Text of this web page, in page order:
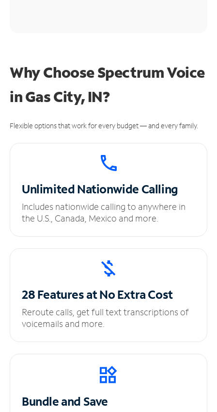
Why Choose Spectrum Voice
in Gas City, IN?
Flexible options that work for every budget — and every family.
UnlimitedNationwide Calling
Includes nationwide calling to anywhere in
the U.S., Canada, Mexico and more.
28 Features at NoExtra Cost
Reroute calls, get full text transcriptions of
voicemails and more.
Bundle and Save